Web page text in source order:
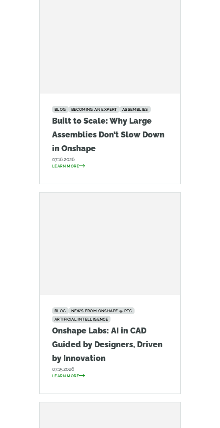
BLOG BECOMING AN EXPERT ASSEMBLIES
Built to Scale: Why Large
Assemblies Don’t Slow Down
in Onshape
07.16.2026
LEARN MORE
BLOG
NEWS FROM ONSHAPE @ PTC
ARTIFICIAL INTELLIGENCE
Onshape Labs: AI in CAD
Guided by Designers, Driven
by Innovation
07.15.2026
LEARN MORE